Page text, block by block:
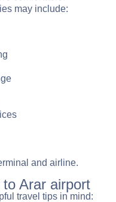
may include:
and airline.
Arar airport
travel tips in mind: